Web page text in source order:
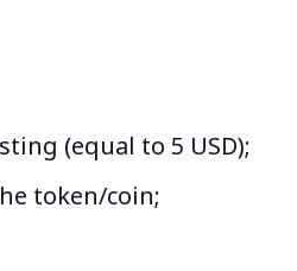
(equal to 5 USD);
token/coin;